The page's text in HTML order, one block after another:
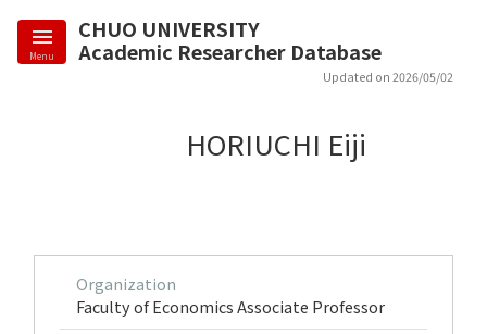
CHUO UNIVERSITY
Academic Researcher Database
Menu
Updated on 2026/05/02
HORIUCHI Eiji
Organization
Faculty of Economics Associate Professor